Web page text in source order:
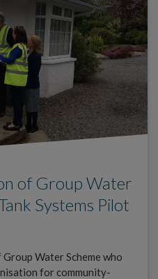
of Group Water
Systems Pilot
Water Scheme who
for community-